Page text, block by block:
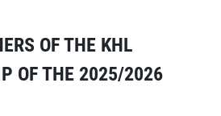
OF THE KHL
OF THE 2025/2026